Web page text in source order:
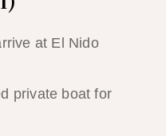
at El Nido
private boat for